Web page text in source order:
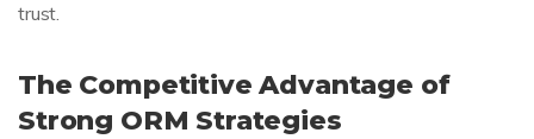
trust.
The Competitive Advantage of
Strong ORM Strategies